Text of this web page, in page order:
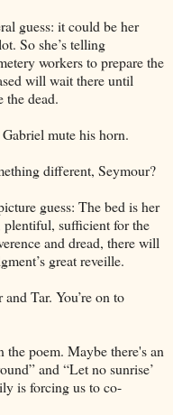
guess: it could be her
So she’s telling
workers to prepare the
will wait there until
the dead.
mute his horn.
different, Seymour?
guess: The bed is her
plentiful, sufficient for the
and dread, there will
great reveille.
Tar. You’re on to
poem. Maybe there's an
and “Let no sunrise’
is forcing us to co-